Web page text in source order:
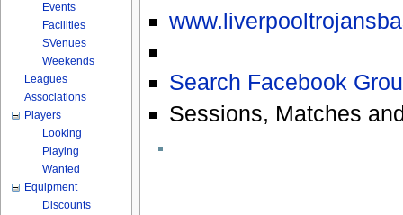
Search Facebook
Sessions, Matches
Events
Facilities
SVenues
Weekends
Leagues
Associations
Players
Looking
Playing
Wanted
Equipment
Discounts